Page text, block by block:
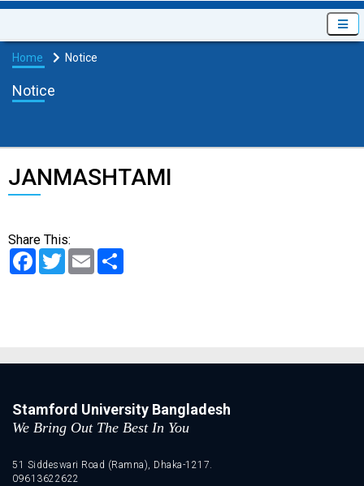
Home Notice
Notice
JANMASHTAMI
Share This:
Facebook
TwitterEmail
Stamford University Bangladesh
We Bring Out The Best In You
51 Siddeswari Road (Ramna), Dhaka-1217.
09613622622